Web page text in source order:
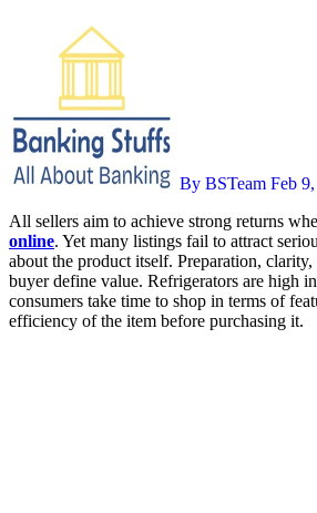
By BSTeam Feb
All sellers aim to achieve strong returns
online. Yet many listings fail to attract
about the product itself. Preparation,
buyer define value. Refrigerators are high
consumers take time to shop in terms of
efficiency of the item before purchasing it.